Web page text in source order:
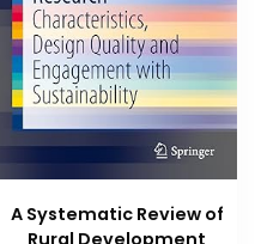
A Systematic Review of